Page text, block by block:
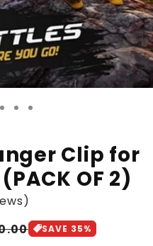
Clip for
OF 2)
SAVE 35%